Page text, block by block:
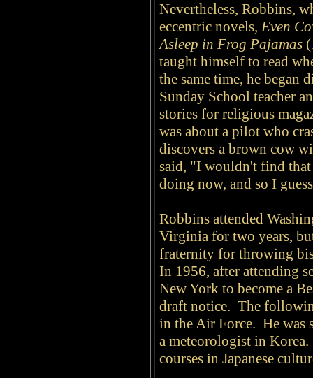
Nevertheless, Robbins,
eccentric novels,Even
Asleep in Frog Pajamas
taught himself to read
the same time, he began
Sunday School teacher
stories for religious
was about a pilot who
discovers a brown cow
said, "I wouldn't find
doing now, and so I
Robbins attended
Virginia for two years,
fraternity for throwing
In 1956, after attending
New York to become a
draft notice. The
in the Air Force. He was
a meteorologist in
courses in Japanese